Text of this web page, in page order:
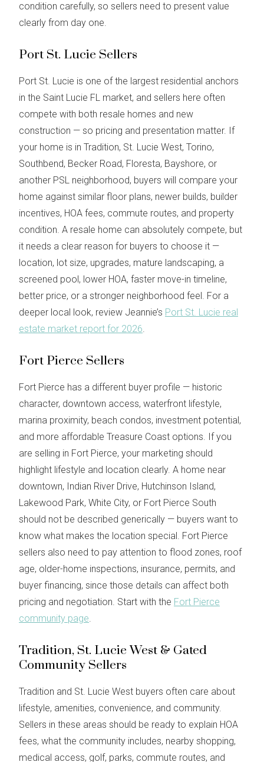
condition carefully, so sellers need to present value
clearly from day one.
Port St. Lucie Sellers
Port St. Lucie is one of the largest residential anchors
in the Saint Lucie FL market, and sellers here often
compete with both resale homes and new
construction — so pricing and presentation matter. If
your home is in Tradition, St. Lucie West, Torino,
Southbend, Becker Road, Floresta, Bayshore, or
another PSL neighborhood, buyers will compare your
home against similar floor plans, newer builds, builder
incentives, HOA fees, commute routes, and property
condition. A resale home can absolutely compete, but
it needs a clear reason for buyers to choose it —
location, lot size, upgrades, mature landscaping, a
screened pool, lower HOA, faster move-in timeline,
better price, or a stronger neighborhood feel. For a
deeper local look, review Jeannie’s Port St. Lucie real
estate market report for 2026.
Fort Pierce Sellers
Fort Pierce has a different buyer profile — historic
character, downtown access, waterfront lifestyle,
marina proximity, beach condos, investment potential,
and more affordable Treasure Coast options. If you
are selling in Fort Pierce, your marketing should
highlight lifestyle and location clearly. A home near
downtown, Indian River Drive, Hutchinson Island,
Lakewood Park, White City, or Fort Pierce South
should not be described generically — buyers want to
know what makes the location special. Fort Pierce
sellers also need to pay attention to flood zones, roof
age, older-home inspections, insurance, permits, and
buyer financing, since those details can affect both
pricing and negotiation. Start with the Fort Pierce
community page.
Tradition, St. Lucie West & Gated
Community Sellers
Tradition and St. Lucie West buyers often care about
lifestyle, amenities, convenience, and community.
Sellers in these areas should be ready to explain HOA
fees, what the community includes, nearby shopping,
medical access, golf, parks, commute routes, and